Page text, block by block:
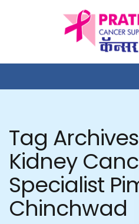
Tag
Kidney
Specialist
Chinchwad